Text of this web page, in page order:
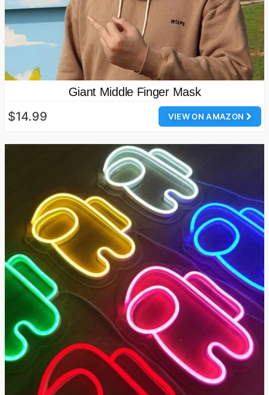
Giant Middle Finger Mask
VIEW ON AMAZON
$14.99